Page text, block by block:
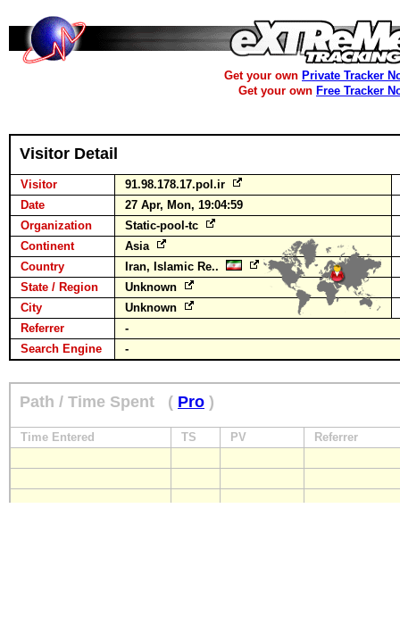
Get your own Private Tracker
Get your own Free Tracker
Visitor Detail
Visitor
91.98.178.17.pol.ir
Date
27 Apr, Mon, 19:04:59
Organization
Static-pool-tc
Continent
Asia
Country
Iran, Islamic Re..
State / Region
Unknown
City
Unknown
Referrer
-
Search Engine
-
Path / Time Spent ( Pro )
Time Entered TS PV Referrer